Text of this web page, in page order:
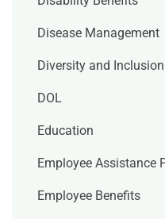
Disease Management
Diversity and Inclusion
DOL
Education
Employee Assistance
Employee Benefits